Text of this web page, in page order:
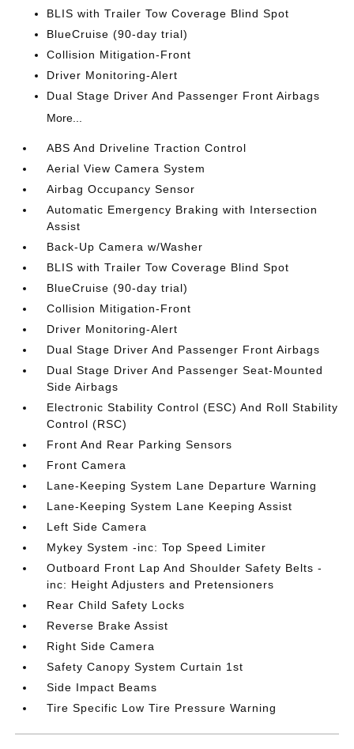
BLIS with Trailer Tow Coverage Blind Spot
BlueCruise (90-day trial)
Collision Mitigation-Front
Driver Monitoring-Alert
Dual Stage Driver And Passenger Front Airbags
More...
ABS And Driveline Traction Control
Aerial View Camera System
Airbag Occupancy Sensor
Automatic Emergency Braking with Intersection
Assist
Back-Up Camera w/Washer
BLIS with Trailer Tow Coverage Blind Spot
BlueCruise (90-day trial)
Collision Mitigation-Front
Driver Monitoring-Alert
Dual Stage Driver And Passenger Front Airbags
Dual Stage Driver And Passenger Seat-Mounted
Side Airbags
Electronic Stability Control (ESC) And Roll Stability
Control (RSC)
Front And Rear Parking Sensors
Front Camera
Lane-Keeping System Lane Departure Warning
Lane-Keeping System Lane Keeping Assist
Left Side Camera
Mykey System -inc: Top Speed Limiter
Outboard Front Lap And Shoulder Safety Belts -
inc: Height Adjusters and Pretensioners
Rear Child Safety Locks
Reverse Brake Assist
Right Side Camera
Safety Canopy System Curtain 1st
Side Impact Beams
Tire Specific Low Tire Pressure Warning